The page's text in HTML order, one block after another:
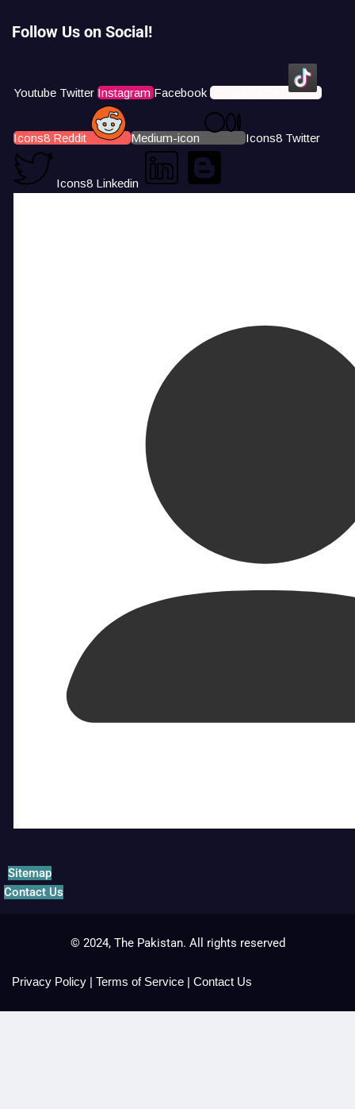
Follow Us on Social!
Youtube Twitter Instagram Facebook Icons8 Tiktok
Icons8 Reddit Medium-icon Icons8 Twitter
Icons8 Linkedin
Sitemap
Contact Us
© 2024, The Pakistan. All rights reserved
Privacy Policy | Terms of Service | Contact Us